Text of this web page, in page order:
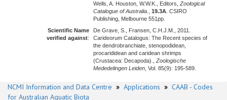
Wells, A. Houston, W.W.K., Editors, Zoological
Catalogue of Australia.
19.3A . CSIRO
Publishing, Melbourne 551pp.
Scientific Name
verified against:
De Grave, S., Fransen, C.H.J.M., 2011.
Carideorum Catalogus: The Recent species of
the dendrobranchiate, stenopodidean,
procarididean and caridean shrimps
(Crustacea: Decapoda)., Zoologische
Mededelingen Leiden , Vol. 85(9): 195-589.
NCMI Information and Data Centre » Applications » CAAB - Codes
for Australian Aquatic Biota